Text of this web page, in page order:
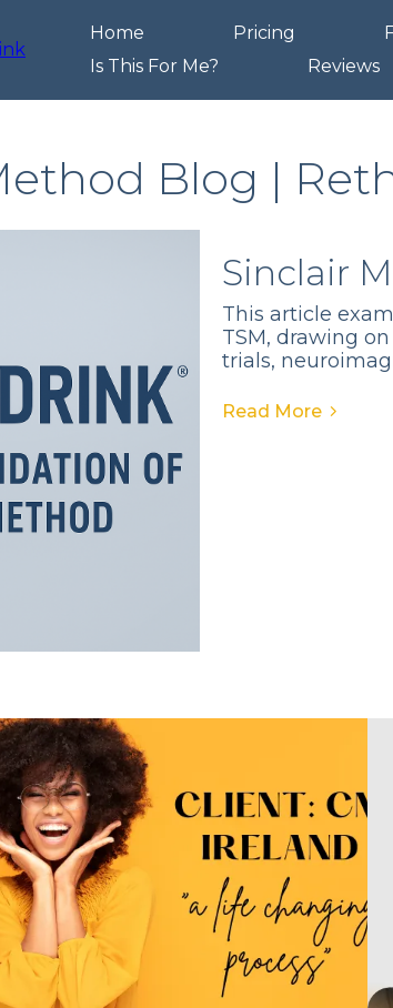
Home Pricing
Is This For Me?
Reviews
Blog |
Sinclair
This article
TSM, drawing
trials,
Read More